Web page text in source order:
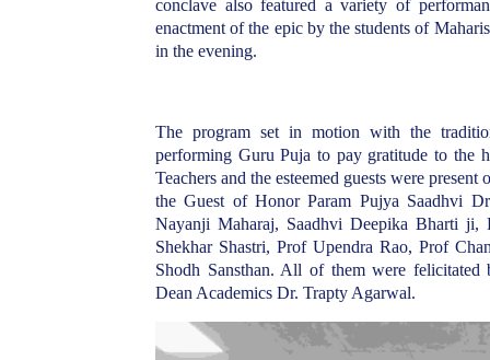
conclave also featured a variety of
enactment of the epic by the students of
in the evening.
The program set in motion with the
performing Guru Puja to pay gratitude to the
Teachers and the esteemed guests were
the Guest of Honor Param Pujya Saadhvi
Nayanji Maharaj, Saadhvi Deepika Bharti
Shekhar Shastri, Prof Upendra Rao, Prof
Shodh Sansthan. All of them were felicitated
Dean Academics Dr. Trapty Agarwal.